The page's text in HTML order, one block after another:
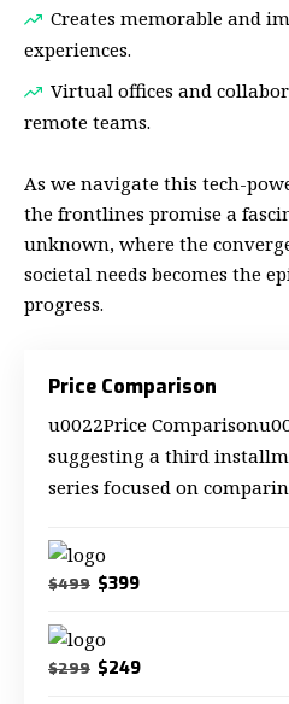
Creates memorable and
experiences.
Virtual offices and
remote teams.
As we navigate this tech-
the frontlines promise a
unknown, where the
societal needs becomes the
progress.
Price Comparison
u0022Price
suggesting a third
series focused on
$499 $399
$299 $249